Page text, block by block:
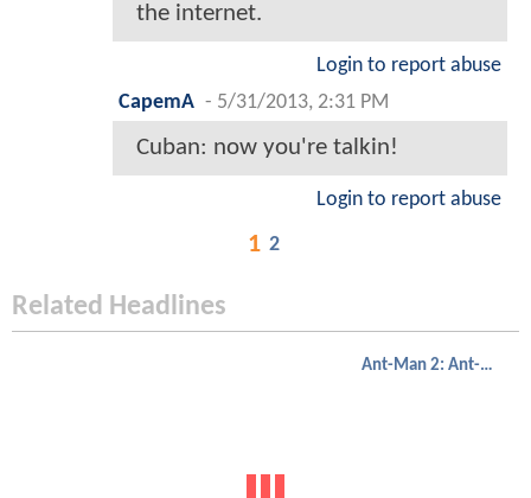
the internet.
Login to report abuse
CapemA - 5/31/2013, 2:31 PM
Cuban: now you're talkin!
Login to report abuse
1 2
Related Headlines
Ant-Man 2: Ant-Man And The Wasp